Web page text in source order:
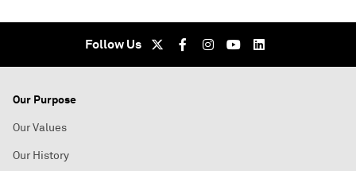
Follow Us
Our Purpose
Our Values
Our History